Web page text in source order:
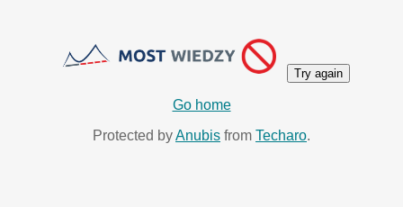
Try again
Go home
Protected byAnubis from Techaro.